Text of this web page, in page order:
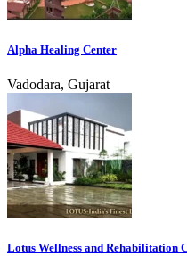
Alpha Healing Center
Vadodara, Gujarat
Lotus Wellness and Rehabilitation